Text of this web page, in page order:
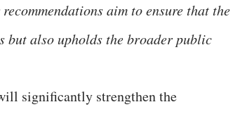
aim to ensure that the
but also upholds the broader public
significantly strengthen the